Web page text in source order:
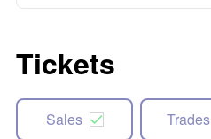
Tickets
Sales Trades